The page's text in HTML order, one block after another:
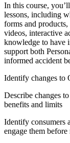
In this course,
lessons, including
forms and
videos, interactive
knowledge to have
support both
informed accident
Identify changes to
Describe changes
benefits and limits
Identify consumers
engage them before